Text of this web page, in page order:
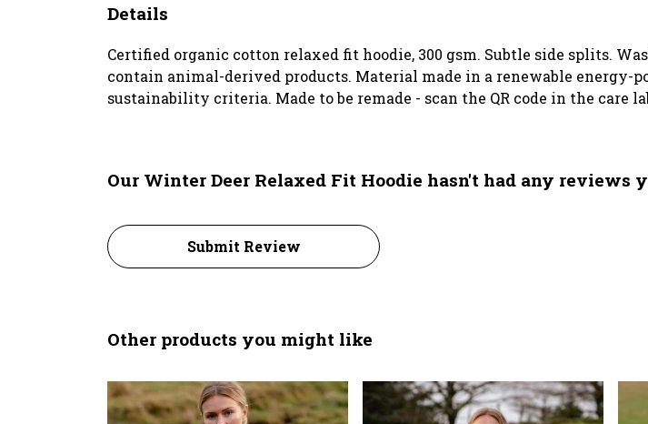
Details
Certified organic cotton relaxed fit hoodie, 300 gsm. Subtle side splits.
contain animal-derived products. Material made in a renewable energy-
sustainability criteria. Made to be remade - scan the QR code in the care
Our Winter Deer Relaxed Fit Hoodie hasn't had any reviews
Submit Review
Other products you might like